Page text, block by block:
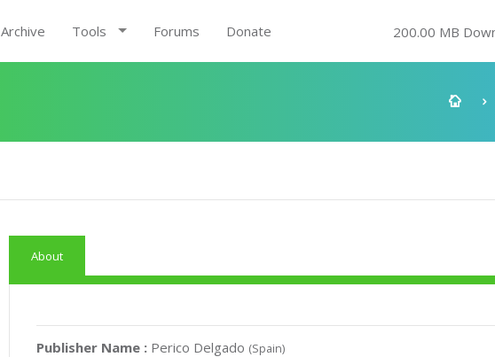
Archive Tools Forums Donate 200.00 MB
About
Publisher Name : Perico Delgado (Spain)